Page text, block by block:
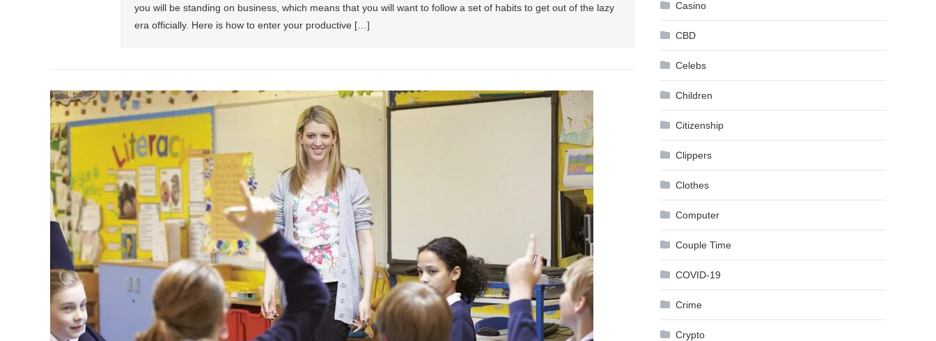
you will be standing on business, which means that you will want to follow a set of habits to get out of the lazy
era officially. Here is how to enter your productive […]
Casino
CBD
Celebs
Children
Citizenship
Clippers
Clothes
Computer
Couple Time
COVID-19
Crime
Crypto